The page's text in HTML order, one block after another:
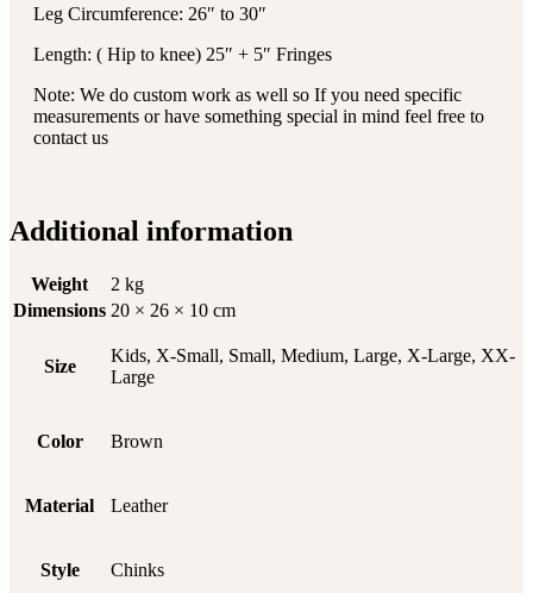
Leg Circumference: 26″ to 30″
Length: ( Hip to knee) 25″ + 5″ Fringes
Note: We do custom work as well so If you need specific
measurements or have something special in mind feel free to
contact us
Additional information
Weight
2 kg
Dimensions 20 × 26 × 10 cm
Size
Kids, X-Small, Small, Medium, Large, X-Large, XX-
Large
Color Brown
Material Leather
Style Chinks